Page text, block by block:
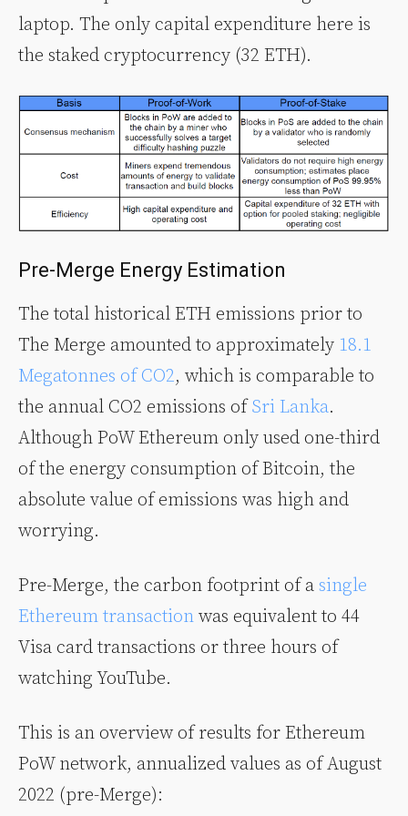
laptop. The only capital expenditure here is
the staked cryptocurrency (32 ETH).
Pre-Merge Energy Estimation
The total historical ETH emissions prior to
The Merge amounted to approximately 18.1
Megatonnes of CO2, which is comparable to
the annual CO2 emissions ofSri Lanka.
Although PoW Ethereum only used one-third
of the energy consumption of Bitcoin, the
absolute value of emissions was high and
worrying.
Pre-Merge, the carbon footprint of a single
Ethereum transaction was equivalent to 44
Visa card transactions or three hours of
watching YouTube.
This is an overview of results for Ethereum
PoW network, annualized values as of August
2022 (pre-Merge):